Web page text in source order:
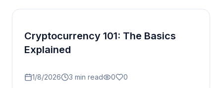
Cryptocurrency 101: The Basics
Explained
1/8/2026 3 min read 0 0